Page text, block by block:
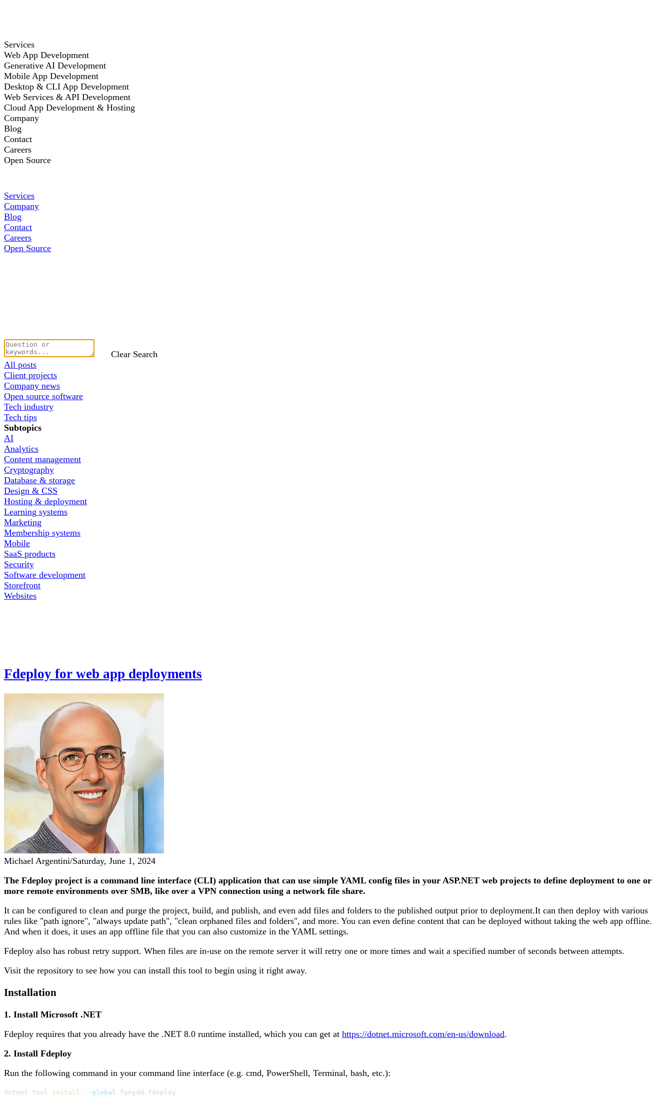
Services
Web App Development
Generative AI Development
Mobile App Development
Desktop & CLI App Development
Web Services & API Development
Cloud App Development & Hosting
Company
Blog
Contact
Careers
Open Source
Services
Company
Blog
Contact
Careers
Open Source
Clear Search
All posts
Client projects
Company news
Open source software
Tech industry
Tech tips
Subtopics
AI
Analytics
Content management
Cryptography
Database & storage
Design & CSS
Hosting & deployment
Learning systems
Marketing
Membership systems
Mobile
SaaS products
Security
Software development
Storefront
Websites
Fdeploy for web app deployments
Michael Argentini/Saturday, June 1, 2024
The Fdeploy project is a command line interface (CLI) application that can use simple YAML config files in your ASP.NET web projects to define deployment to one or
more remote environments over SMB, like over a VPN connection using a network file share.
It can be configured to clean and purge the project, build, and publish, and even add files and folders to the published output prior to deployment.It can then deploy with various
rules like "path ignore", "always update path", "clean orphaned files and folders", and more. You can even define content that can be deployed without taking the web app offline.
And when it does, it uses an app offline file that you can also customize in the YAML settings.
Fdeploy also has robust retry support. When files are in-use on the remote server it will retry one or more times and wait a specified number of seconds between attempts.
Visit the repository to see how you can install this tool to begin using it right away.
Installation
1. Install Microsoft .NET
Fdeploy requires that you already have the .NET 8.0 runtime installed, which you can get at https://dotnet.microsoft.com/en-us/download.
2. Install Fdeploy
Run the following command in your command line interface (e.g. cmd, PowerShell, Terminal, bash, etc.):
dotnet tool install --global fynydd.fdeploy